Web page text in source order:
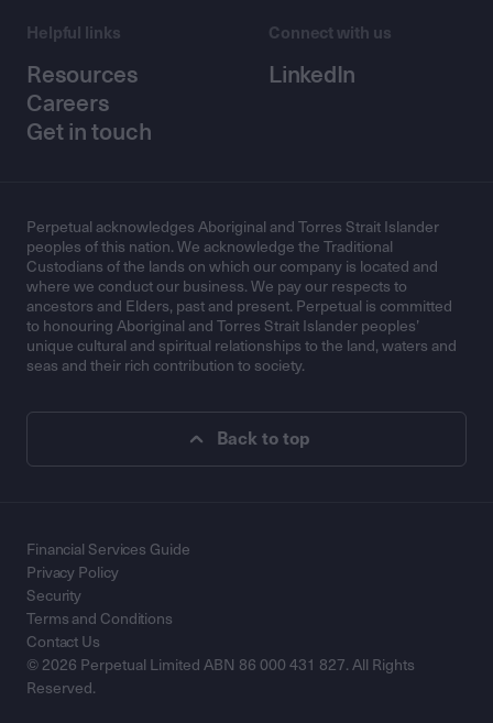
Helpful links
Resources
Careers
Get in touch
Connect with us
LinkedIn
Perpetual acknowledges Aboriginal and Torres Strait Islander
peoples of this nation. We acknowledge the Traditional
Custodians of the lands on which our company is located and
where we conduct our business. We pay our respects to
ancestors and Elders, past and present. Perpetual is committed
to honouring Aboriginal and Torres Strait Islander peoples’
unique cultural and spiritual relationships to the land, waters and
seas and their rich contribution to society.
Back to top
© 2026 Perpetual Limited ABN 86 000 431 827. All Rights
Reserved.
Financial Services Guide
Privacy Policy
Security
Terms and Conditions
Contact Us